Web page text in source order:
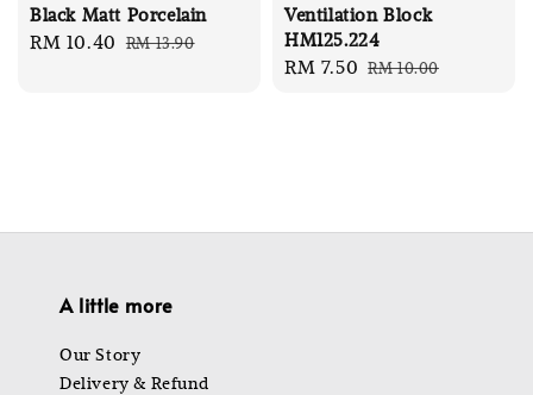
Black Matt Porcelain
Sale
RM 10.40 Regular
RM 13.90
Ventilation Block
HM125.224
Sale
RM 7.50 Regular
RM 10.00
A little more
Our Story
Delivery & Refund